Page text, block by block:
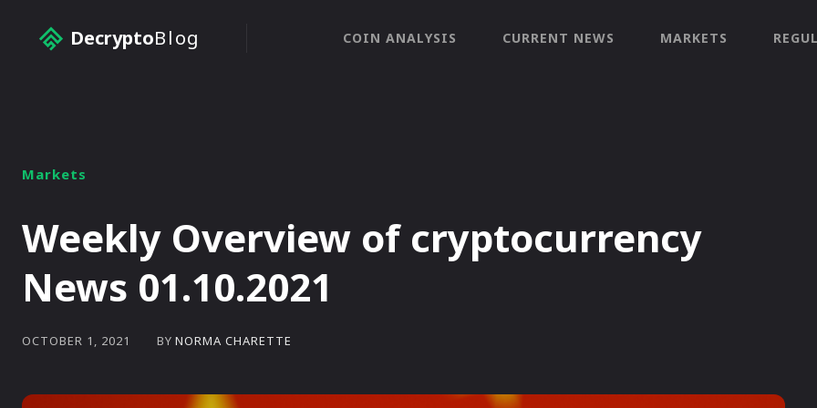
DecryptoBlog COIN ANALYSIS CURRENT NEWS MARKETS
Markets
Weekly Overview of cryptocurrency
News 01.10.2021
OCTOBER 1, 2021 BY NORMA CHARETTE